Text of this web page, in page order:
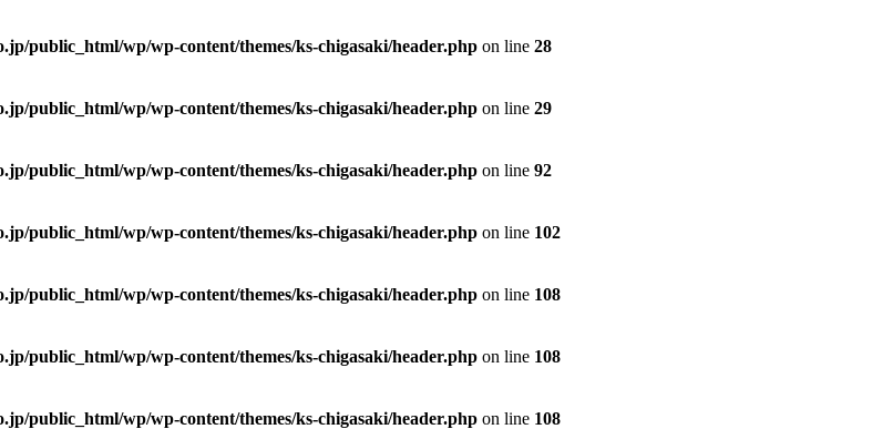
public_html/wp/wp-content/themes/ks-chigasaki/header.php on line 28
public_html/wp/wp-content/themes/ks-chigasaki/header.php on line 29
public_html/wp/wp-content/themes/ks-chigasaki/header.php on line 92
public_html/wp/wp-content/themes/ks-chigasaki/header.php on line 102
public_html/wp/wp-content/themes/ks-chigasaki/header.php on line 108
public_html/wp/wp-content/themes/ks-chigasaki/header.php on line 108
public_html/wp/wp-content/themes/ks-chigasaki/header.php on line 108